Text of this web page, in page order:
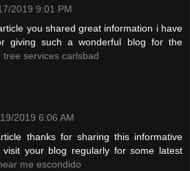
2019 9:01 PM
you shared great information i have
giving such a wonderful blog for the
tree services carlsbad
2019 6:06 AM
thanks for sharing this informative
visit your blog regularly for some latest
me escondido